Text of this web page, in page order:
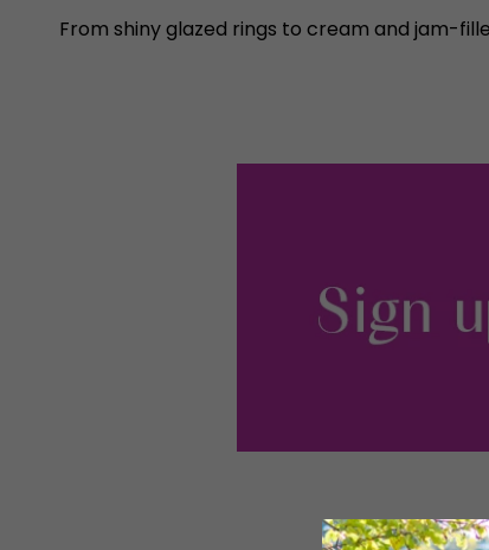
From shiny glazed rings to cream and jam-